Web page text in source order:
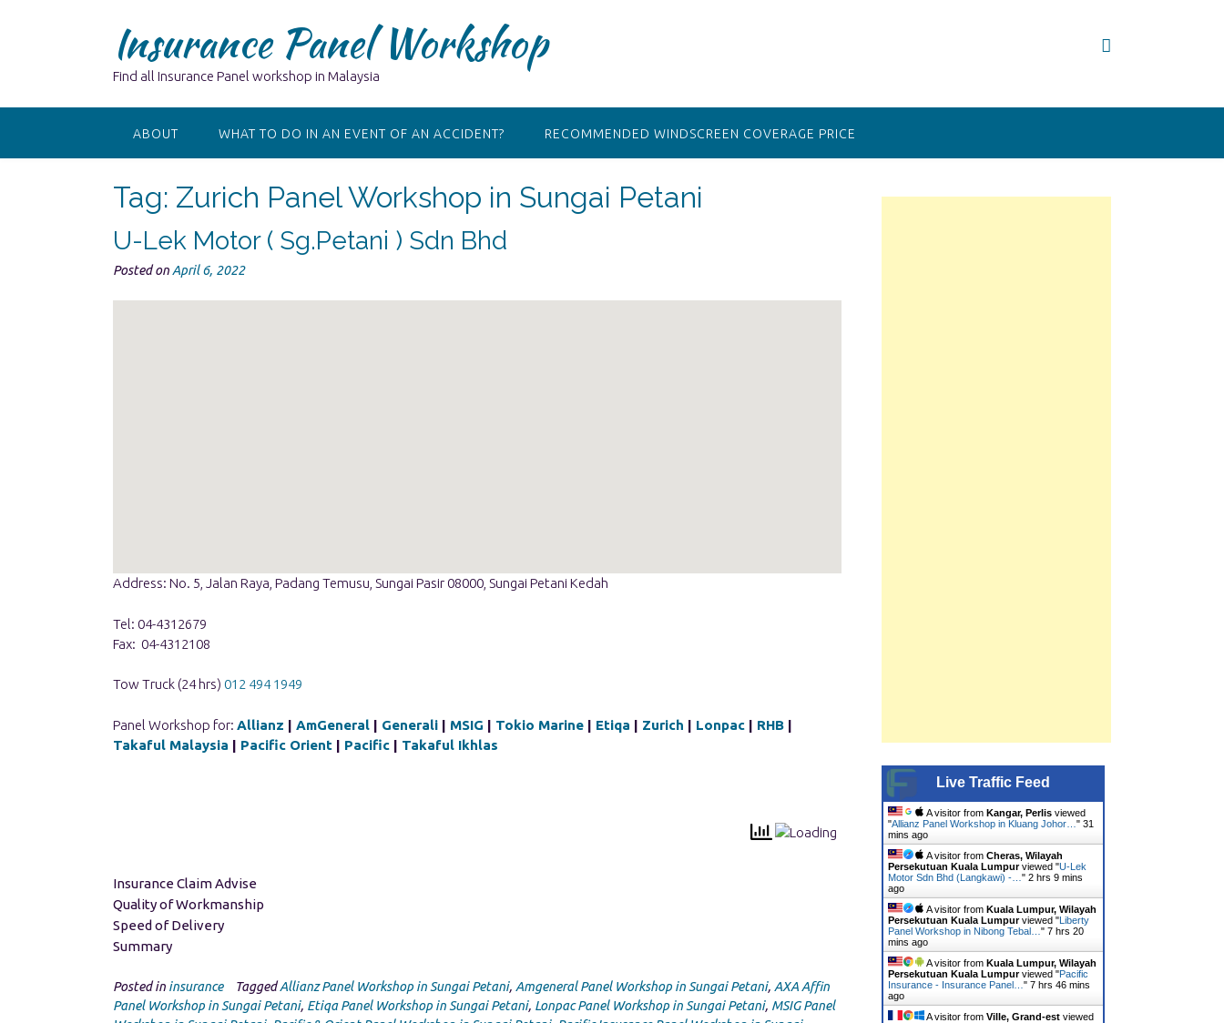
Insurance Panel Workshop
Find all Insurance Panel workshop in Malaysia
ABOUT WHAT TO DO IN AN EVENT OF AN ACCIDENT? RECOMMENDED WINDSCREEN COVERAGE PRICE
Tag: Zurich Panel Workshop in Sungai Petani
U-Lek Motor ( Sg.Petani ) Sdn Bhd
Posted on April 6, 2022
Address: No. 5, Jalan Raya, Padang Temusu, Sungai Pasir 08000, Sungai Petani Kedah
Tel: 04-4312679
Fax: 04-4312108
Tow Truck (24 hrs) 012 494 1949
Panel Workshop for: Allianz | AmGeneral | Generali | MSIG | Tokio Marine | Etiqa | Zurich | Lonpac | RHB |
Takaful Malaysia | Pacific Orient | Pacific | Takaful Ikhlas
Insurance Claim Advise
Quality of Workmanship
Speed of Delivery
Summary
Posted in insurance TaggedAllianz Panel Workshop in Sungai Petani, Amgeneral Panel Workshop in Sungai Petani, AXA Affin
Panel Workshop in Sungai Petani, Etiqa Panel Workshop in Sungai Petani, Lonpac Panel Workshop in Sungai Petani, MSIG Panel
Live Traffic Feed
A visitor from Kangar, Perlisviewed
"Allianz Panel Workshop in Kluang Johor… " 31
mins ago
A visitor from Cheras, Wilayah
Persekutuan Kuala Lumpurviewed "U-Lek
Motor Sdn Bhd (Langkawi) -… " 2 hrs 9 mins
ago
A visitor from Kuala Lumpur, Wilayah
Persekutuan Kuala Lumpurviewed "Liberty
Panel Workshop in Nibong Tebal… " 7 hrs 20
mins ago
A visitor from Kuala Lumpur, Wilayah
Persekutuan Kuala Lumpurviewed "Pacific
Insurance - Insurance Panel… " 7 hrs 46 mins
ago
A visitor from Ville, Grand-estviewed